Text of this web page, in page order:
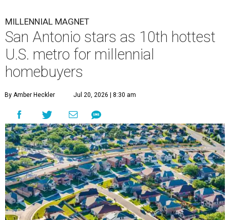
MILLENNIAL MAGNET
San Antonio stars as 10th hottest
U.S. metro for millennial
homebuyers
By Amber Heckler Jul 20, 2026 | 8:30 am